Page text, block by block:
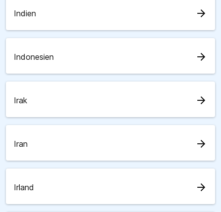
Indien arrow_forward
Indonesien arrow_forward
Irak arrow_forward
Iran arrow_forward
Irland arrow_forward